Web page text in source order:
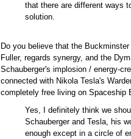
that there are different ways
solution.
Do you believe that the
Fuller, regards synergy, and the
Schauberger's implosion / energy-
connected with Nikola Tesla's
completely free living on Spaceship
Yes, I definitely think we
Schauberger and Tesla, his
enough except in a circle of